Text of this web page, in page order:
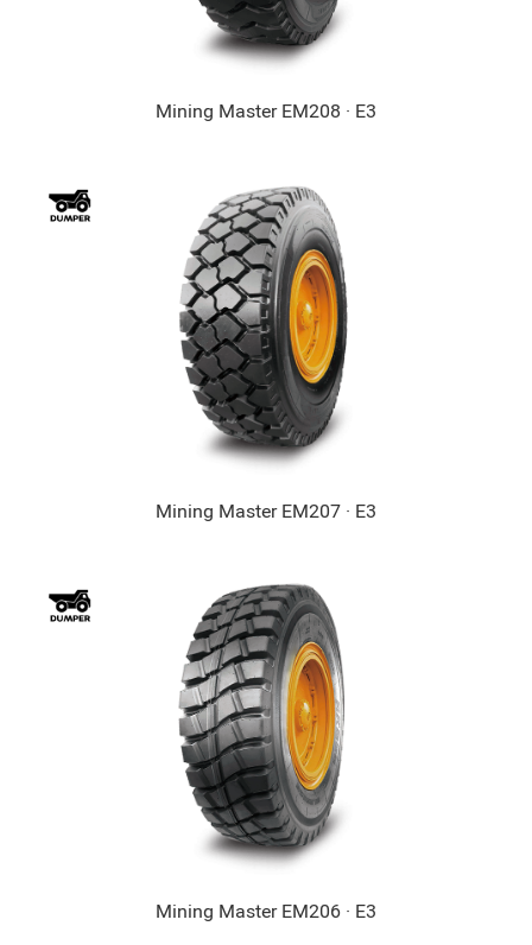
Mining Master EM208 · E3
Mining Master EM207 · E3
Mining Master EM206 · E3